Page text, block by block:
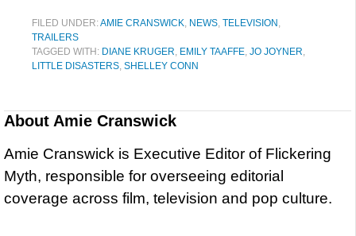
FILED UNDER:AMIE CRANSWICK, NEWS, TELEVISION ,
TRAILERS
TAGGED WITH: DIANE KRUGER, EMILY TAAFFE, JO JOYNER,
LITTLE DISASTERS, SHELLEY CONN
About Amie Cranswick
Amie Cranswick is Executive Editor of Flickering
Myth, responsible for overseeing editorial
coverage across film, television and pop culture.